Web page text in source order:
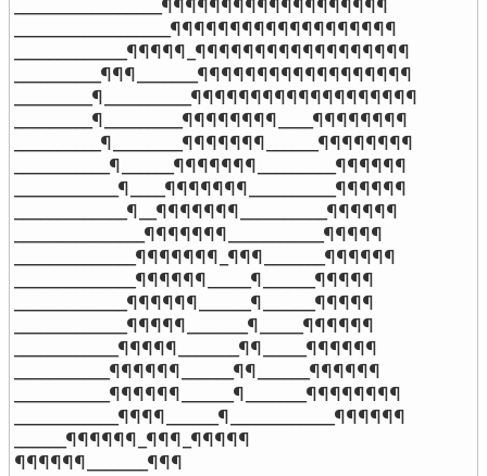
_________________¶¶¶¶¶¶¶¶¶¶¶¶¶¶¶¶¶¶¶
__________________¶¶¶¶¶¶¶¶¶¶¶¶¶¶¶¶¶¶¶
_____________¶¶¶¶¶_¶¶¶¶¶¶¶¶¶¶¶¶¶¶¶¶¶¶
__________¶¶¶_______¶¶¶¶¶¶¶¶¶¶¶¶¶¶¶¶¶¶
_________¶__________¶¶¶¶¶¶¶¶¶¶¶¶¶¶¶¶¶¶¶
_________¶_________¶¶¶¶¶¶¶¶____¶¶¶¶¶¶¶¶
__________¶________¶¶¶¶¶¶¶______¶¶¶¶¶¶¶¶
___________¶______¶¶¶¶¶¶¶_________¶¶¶¶¶¶
____________¶____¶¶¶¶¶¶¶__________¶¶¶¶¶¶
_____________¶__¶¶¶¶¶¶¶__________¶¶¶¶¶¶
_______________¶¶¶¶¶¶¶___________¶¶¶¶¶
______________¶¶¶¶¶¶¶_¶¶¶_______¶¶¶¶¶¶
______________¶¶¶¶¶¶_____¶______¶¶¶¶¶
_____________¶¶¶¶¶¶______¶______¶¶¶¶¶
_____________¶¶¶¶¶_______¶_____¶¶¶¶¶¶
____________¶¶¶¶¶_______¶¶_____¶¶¶¶¶¶
___________¶¶¶¶¶¶______¶¶______¶¶¶¶¶¶
___________¶¶¶¶¶¶______¶_______¶¶¶¶¶¶¶¶
____________¶¶¶¶______¶____________¶¶¶¶¶¶
______¶¶¶¶¶¶_¶¶¶_¶¶¶¶¶
¶¶¶¶¶¶_______¶¶¶